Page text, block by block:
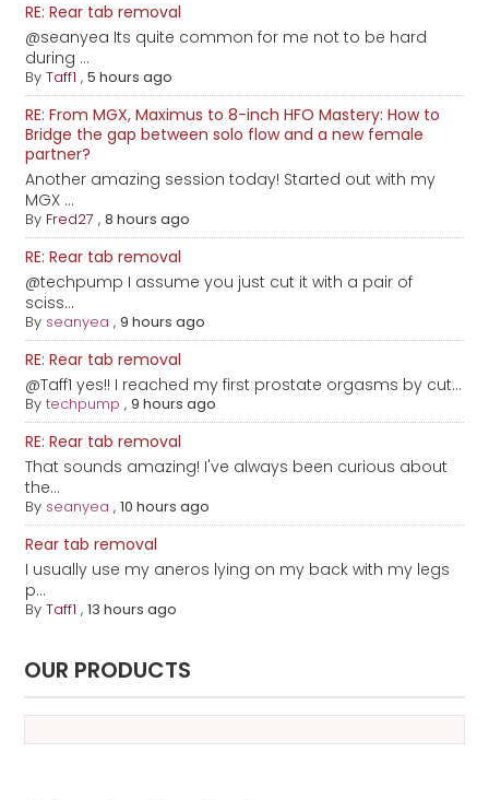
RE: Rear tab removal
@seanyea Its quite common for me not to be hard
during ...
ByTaff1 ,5 hours ago
RE: From MGX, Maximus to 8-inch HFO Mastery: How to
Bridge the gap between solo flow and a new female
partner?
Another amazing session today! Started out with my
MGX ...
By Fred27 ,8 hours ago
RE: Rear tab removal
@techpump I assume you just cut it with a pair of
sciss...
By seanyea ,9 hours ago
RE: Rear tab removal
@Taff1 yes!! I reached my first prostate orgasms by cut...
Bytechpump ,9 hours ago
RE: Rear tab removal
That sounds amazing! I've always been curious about
the...
By seanyea ,10 hours ago
Rear tab removal
I usually use my aneros lying on my back with my legs
p...
ByTaff1 ,13 hours ago
OUR PRODUCTS